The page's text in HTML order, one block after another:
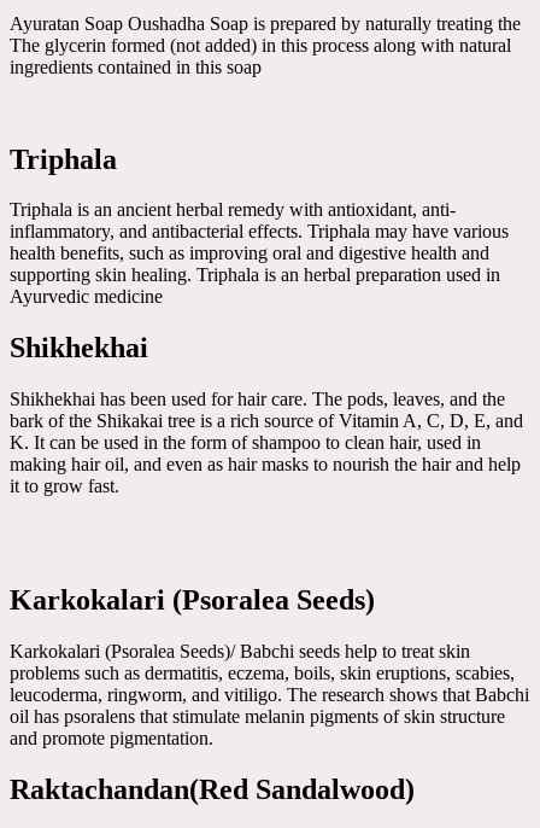
Ayuratan Soap Oushadha Soap is prepared by naturally treating the
The glycerin formed (not added) in this process along with natural
ingredients contained in this soap
Triphala
Triphala is an ancient herbal remedy with antioxidant, anti-
inflammatory, and antibacterial effects. Triphala may have various
health benefits, such as improving oral and digestive health and
supporting skin healing. Triphala is an herbal preparation used in
Ayurvedic medicine
Shikhekhai
Shikhekhai has been used for hair care. The pods, leaves, and the
bark of the Shikakai tree is a rich source of Vitamin A, C, D, E, and
K. It can be used in the form of shampoo to clean hair, used in
making hair oil, and even as hair masks to nourish the hair and help
it to grow fast.
Karkokalari (Psoralea Seeds)
Karkokalari (Psoralea Seeds)/ Babchi seeds help to treat skin
problems such as dermatitis, eczema, boils, skin eruptions, scabies,
leucoderma, ringworm, and vitiligo. The research shows that Babchi
oil has psoralens that stimulate melanin pigments of skin structure
and promote pigmentation.
Raktachandan(Red Sandalwood)